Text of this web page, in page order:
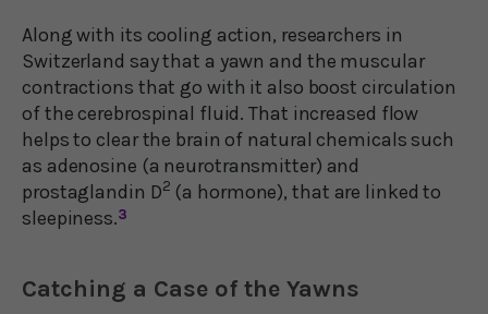
Along with its cooling action, researchers in
Switzerland say that a yawn and the muscular
contractions that go with it also boost circulation
of the cerebrospinal fluid. That increased flow
helps to clear the brain of natural chemicals such
as adenosine (a neurotransmitter) and
prostaglandin D2 (a hormone), that are linked to
sleepiness.3
Catching a Case of the Yawns